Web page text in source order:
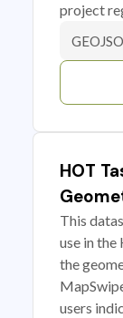
project
HOT
This
use in
the
users